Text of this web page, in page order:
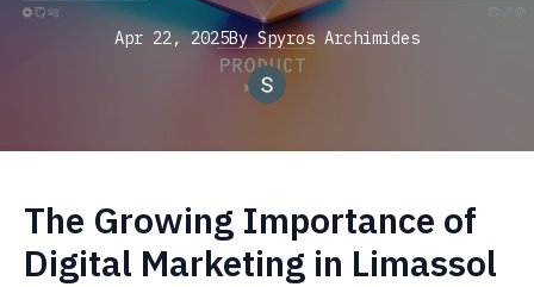
Apr 22, 2025By Spyros Archimides
The Growing Importance of
Digital Marketing in Limassol